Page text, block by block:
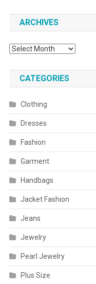
ARCHIVES
Archives
CATEGORIES
Clothing
Dresses
Fashion
Garment
Handbags
Jacket Fashion
Jeans
Jewelry
Pearl Jewelry
Plus Size